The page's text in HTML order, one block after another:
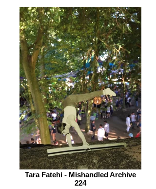
Tara Fatehi - Mishandled Archive
224